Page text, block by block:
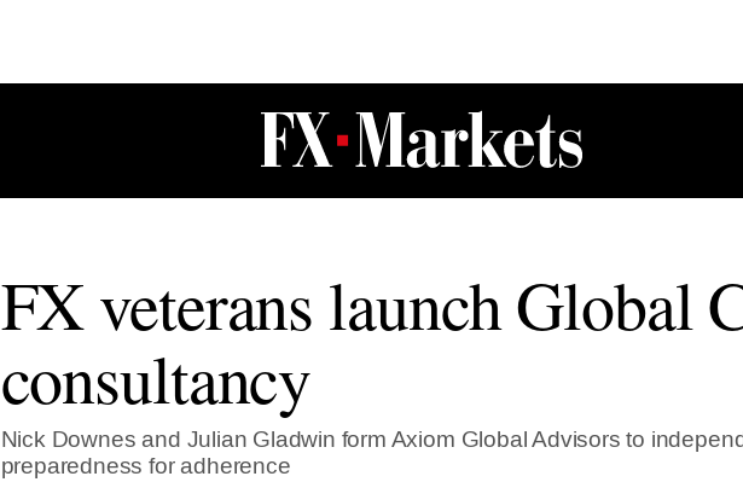
FX Markets
FX veterans launch Global
consultancy
Nick Downes and Julian Gladwin form Axiom Global Advisors to
preparedness for adherence